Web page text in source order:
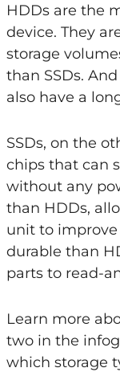
HDDs are the
device. They
storage
than SSDs.
also have a
SSDs, on the
chips that can
without any
than HDDs,
unit to improve
durable than
parts to read-
Learn more
two in the
which storage